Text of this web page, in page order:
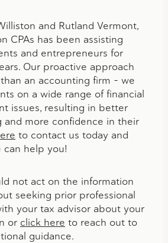
and Rutland Vermont,
CPAs has been assisting
and entrepreneurs for
Our proactive approach
an accounting firm – we
on a wide range of financial
issues, resulting in better
and more confidence in their
to contact us today and
help you!
not act on the information
seeking prior professional
your tax advisor about your
or click here to reach out to
guidance.